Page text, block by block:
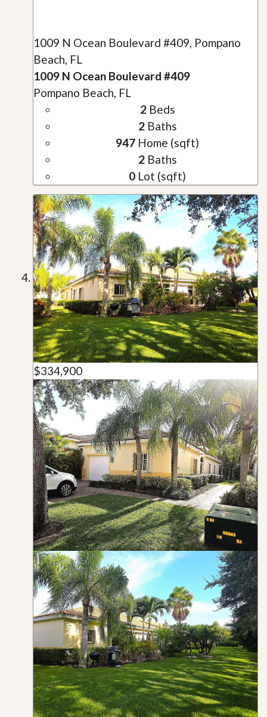
1009 N Ocean Boulevard #409, Pompano
Beach, FL
1009 N Ocean Boulevard #409
Pompano Beach, FL
2Beds
2Baths
947 Home (sqft)
2Baths
0 Lot (sqft)
$334,900